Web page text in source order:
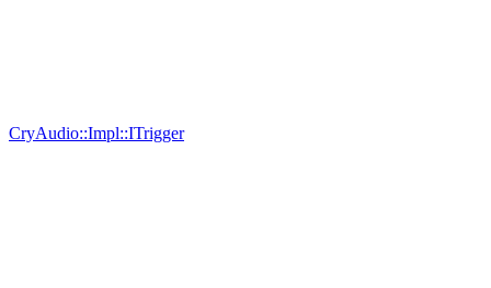
CryAudio::Impl::ITrigger